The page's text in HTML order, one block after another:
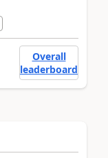
Overall
leaderboard